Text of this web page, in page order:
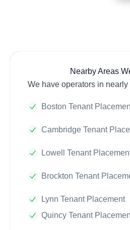
Nearby Areas
We have operators in
Boston Tenant
Cambridge Tenant
Lowell Tenant
Brockton Tenant
Lynn Tenant Placement
Quincy Tenant